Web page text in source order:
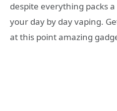
despite everything packs
your day by day vaping.
at this point amazing